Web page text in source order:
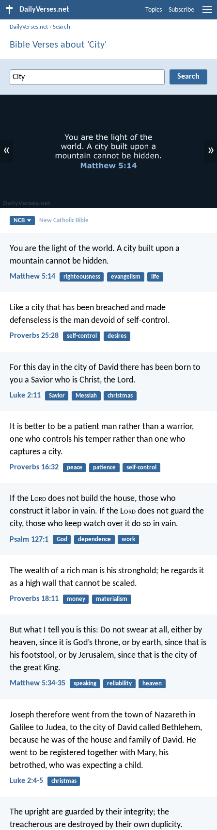
DailyVerses.net Topics Subscribe
DailyVerses.net ›Search
Bible Verses about 'City'
« »
NCB New Catholic Bible
You are the light of the world. A city built upon a
mountain cannot be hidden.
Matthew 5:14 righteousness evangelism life
Like a city that has been breached and made
defenseless is the man devoid of self-control.
Proverbs 25:28 self-control desires
For this day in the city of David there has been born to
you a Savior who is Christ, the Lord.
Luke 2:11 Savior Messiah christmas
It is better to be a patient man rather than a warrior,
one who controls his temper rather than one who
captures a city.
Proverbs 16:32 peace patience self-control
If the Lord does not build the house, those who
construct it labor in vain. If the Lord does not guard the
city, those who keep watch over it do so in vain.
Psalm 127:1 God dependence work
The wealth of a rich man is his stronghold; he regards it
as a high wall that cannot be scaled.
Proverbs 18:11 money materialism
But what I tell you is this: Do not swear at all, either by
heaven, since it is God’s throne, or by earth, since that is
his footstool, or by Jerusalem, since that is the city of
the great King.
Matthew 5:34-35 speaking reliability heaven
Joseph therefore went from the town of Nazareth in
Galilee to Judea, to the city of David called Bethlehem,
because he was of the house and family of David. He
went to be registered together with Mary, his
betrothed, who was expecting a child.
Luke 2:4-5 christmas
The upright are guarded by their integrity; the
treacherous are destroyed by their own duplicity.